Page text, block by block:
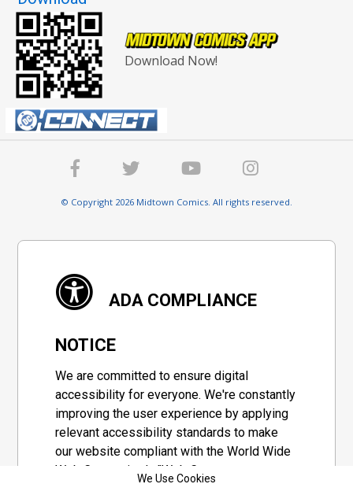
Download Now!
© Copyright 2026 Midtown Comics. All rights reserved.
ADA COMPLIANCE
NOTICE
We are committed to ensure digital
accessibility for everyone. We're constantly
improving the user experience by applying
relevant accessibility standards to make
our website compliant with the World Wide
Web Consortium's "Web Content
We Use Cookies